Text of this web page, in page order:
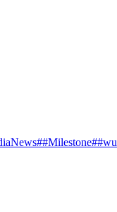
##Milestone